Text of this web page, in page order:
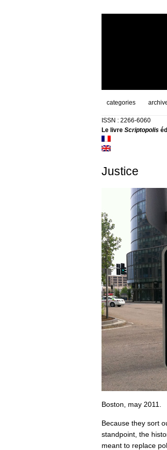
categories
ISSN : 2266-6060
Le livre Scriptopolis
Justice
Boston, may 2011.
Because they sort
standpoint, the
meant to replace